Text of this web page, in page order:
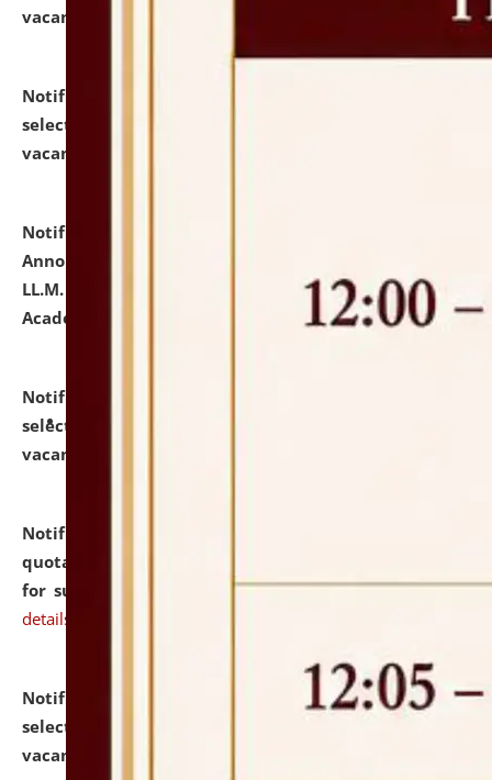
vacant seats.
Notification dated: July 23, 2026,
selected for admission to the U.G. Course against
vacant seats.
Notification dated: July 21, 2026,
Announcement for Students Admitted to One Year
LL.M. Degree Programme and B.A., LL. B(Hons.) FYIC in
Academic Year 2026-27
click here for details
Notification dated: July 16, 2026,
selected for admission to the P.G. Course against
vacant seats.
Notification dated: July 16, 2026,
quotations from reputed Firms/Individuals/Tailers
for supply of Liveries at NLUJA, Assam. click here for
details
Notification dated: July 14, 2026,
List of Candidates
selected for admission to the U.G. Course against
vacant seats.